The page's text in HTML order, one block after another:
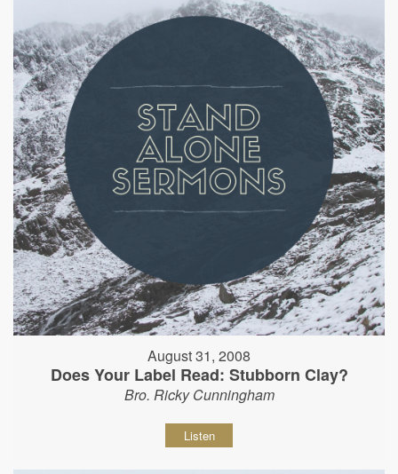
August 31, 2008
Does Your Label Read: Stubborn Clay?
Bro. Ricky Cunningham
Listen